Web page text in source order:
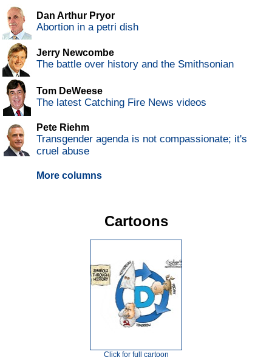
Dan Arthur Pryor
Abortion in a petri dish
Jerry Newcombe
The battle over history and the Smithsonian
Tom DeWeese
The latest Catching Fire News videos
Pete Riehm
Transgender agenda is not compassionate; it's
cruel abuse
More columns
Cartoons
Click for full cartoon